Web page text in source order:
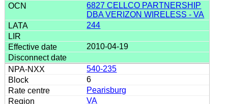
6827 CELLCO PARTNERSHIP
DBA VERIZON WIRELESS - VA
244
2010-04-19
540-235
6
Pearisburg
VA